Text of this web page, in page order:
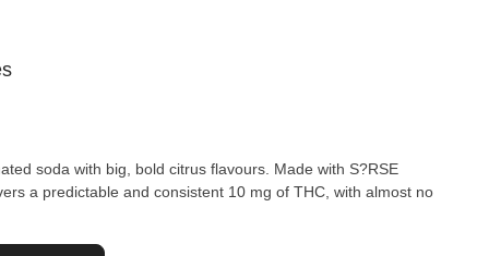
soda with big, bold citrus flavours. Made with S?RSE
a predictable and consistent 10 mg of THC, with almost no